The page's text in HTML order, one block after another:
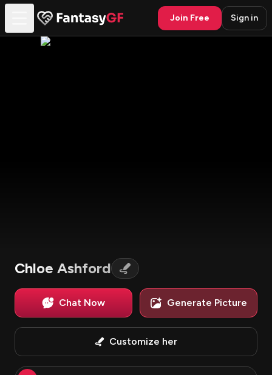
Join Free Sign in
Chloe Ashford
Chat Now Generate Picture
Customize her